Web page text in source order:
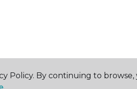
Policy. By continuing to browse,